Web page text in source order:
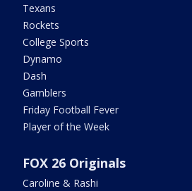
Texans
Rockets
College Sports
Dynamo
Dash
Gamblers
Friday Football Fever
Player of the Week
FOX 26 Originals
Caroline & Rashi